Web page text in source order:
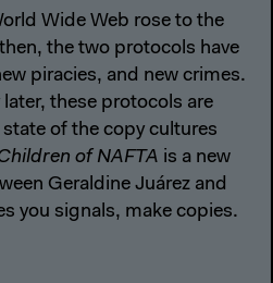
Wide Web rose to the
the two protocols have
piracies, and new crimes.
these protocols are
of the copy cultures
of NAFTA is a new
Geraldine Juárez and
you signals, make copies.